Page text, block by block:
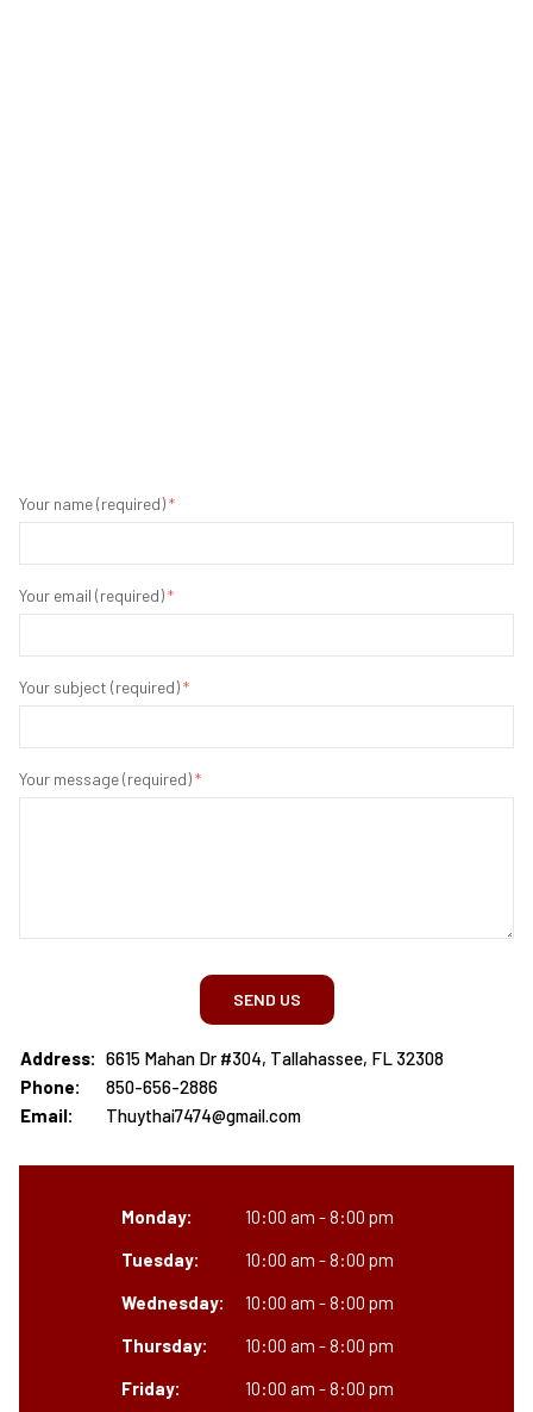
Your name (required)*
Your email (required)*
Your subject (required)*
Your message (required)*
SEND US
Address: 6615 Mahan Dr #304, Tallahassee, FL 32308
Phone:
850-656-2886
Email:
Thuythai7474@gmail.com
Monday:
10:00 am - 8:00 pm
Tuesday:
10:00 am - 8:00 pm
Wednesday:
10:00 am - 8:00 pm
Thursday:
10:00 am - 8:00 pm
Friday:
10:00 am - 8:00 pm